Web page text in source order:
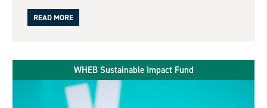
READ MORE
WHEB Sustainable Impact Fund